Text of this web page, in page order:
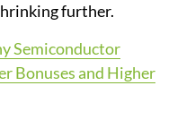
further.
Semiconductor
Bonuses and Higher